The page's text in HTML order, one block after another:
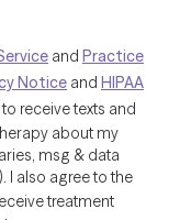
and Practice
Notice and HIPAA
to receive texts and
about my
msg & data
I also agree to the
treatment